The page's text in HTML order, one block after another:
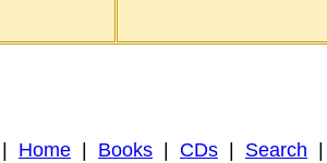
| Home | Books | CDs | Search